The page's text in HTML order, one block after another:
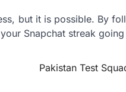
but it is possible. By
Snapchat streak
Pakistan Test